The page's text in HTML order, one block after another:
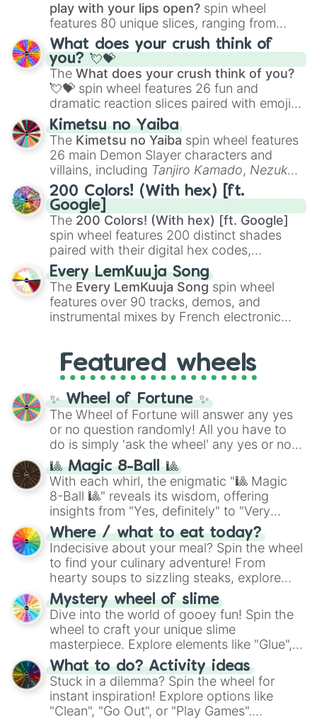
play with your lips open? spin wheel
features 80 unique slices, ranging from
traditional wind instruments like the Flute
Saxophone, andTromboneto unusual
musical prompts like theJaw Harp,Nose
flute (with lips open), andKazoo.
What does your crush think of
you? 💘💝
The What does your crush think of you?
💘💝 spin wheel features 26 fun and
dramatic reaction slices paired with emojis,
ranging from sweet options like
you,😇 your an angel, and 😊 sweet
to
chaotic predictions like🤨 sus,🫥 I don't
even knew you existed , and🤪 crazy.
Kimetsu no Yaiba
The Kimetsu no Yaiba spin wheel features
26 main Demon Slayer characters and
villains, including Tanjiro Kamado, Nezuko
Kamado, the Nine Hashira likeKyojuro
RengokuandGiyu Tomioka, and powerful
demons likeMuzan Kibutsuji,Akaza, and
Kokushibo
200 Colors! (With hex) [ft.
Google]
The 200 Colors! (With hex) [ft. Google]
spin wheel features 200 distinct shades
paired with their digital hex codes,
spanning the entire color spectrum from
vibrant tones like#FF0800(Candy Apple
Red),#39FF14(Neon Green), and
#007FFF(Azure Blue) to neutral shades
like#F5F5DC(Beige), #B76E79(Rose
Every LemKuuja Song
The Every LemKuuja Song spin wheel
features over 90 tracks, demos, and
instrumental mixes by French electronic
GRL, and A NEWER DAWN, as well as the
full judetrack series.
Featured wheels
✨ Wheel of Fortune ✨
The Wheel of Fortune will answer any yes
or no question randomly! All you have to
do is simply 'ask the wheel' any yes or no
question, then spin the wheel and you will
be given an answer.
🎱 Magic 8-Ball 🎱
With each whirl, the enigmatic "🎱 Magic
8-Ball 🎱" reveals its wisdom, offering
insights from "Yes, definitely" to "Very
doubtful." Seek guidance, embrace the
unknown, and find your answers in this
whimsical journey of chance.
Where / what to eat today?
Indecisive about your meal? Spin the wheel
to find your culinary adventure! From
hearty soups to sizzling steaks, explore
options like Chinese, BBQ, and more. Let
chance guide your cravings as you land on
choices such as sushi or a classic burger.
Mystery wheel of slime
Dive into the world of gooey fun! Spin the
wheel to craft your unique slime
masterpiece. Explore elements like "Glue",
"Blue Coloring", "Googly Eyes", and more.
From shimmering "Black Glitter" to vibrant
"Pink Coloring", each spin unveils a new
ingredient.
What to do? Activity ideas
Stuck in a dilemma? Spin the wheel for
instant inspiration! Explore options like
"Clean", "Go Out", or "Play Games".